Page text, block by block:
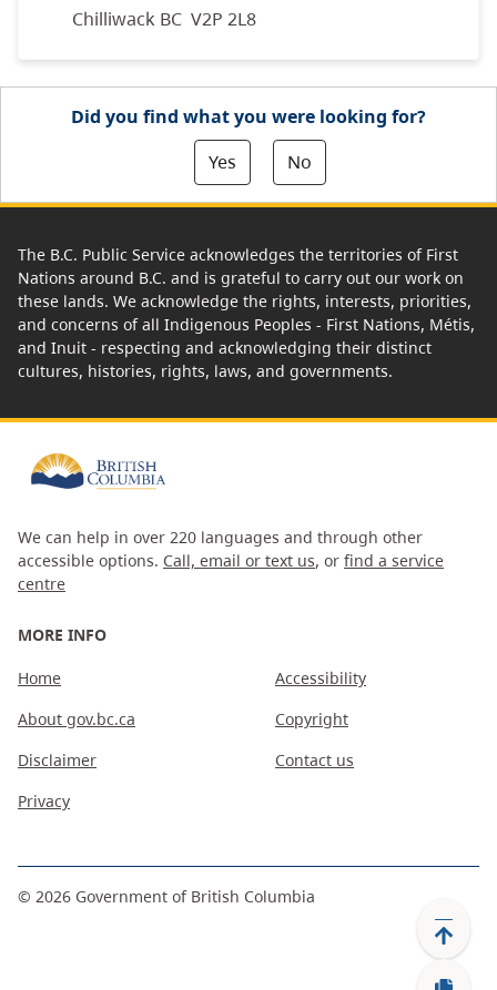
Chilliwack BC V2P 2L8
Did you find what you were looking for?
Yes
No
The B.C. Public Service acknowledges the territories of First
Nations around B.C. and is grateful to carry out our work on
these lands. We acknowledge the rights, interests, priorities,
and concerns of all Indigenous Peoples - First Nations, Métis,
and Inuit - respecting and acknowledging their distinct
cultures, histories, rights, laws, and governments.
We can help in over 220 languages and through other
accessible options. Call, email or text us, or find a service
centre
MORE INFO
Home
About gov.bc.ca
Disclaimer
Privacy
Accessibility
Copyright
Contact us
© 2026 Government of British Columbia